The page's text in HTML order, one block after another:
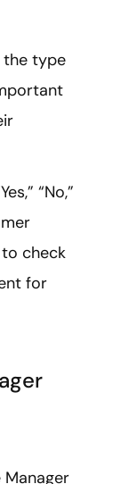
the type
“No,”
check
for
Manager